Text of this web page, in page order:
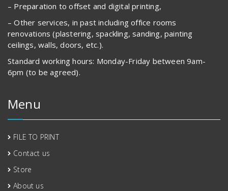
– Preparation to offset and digital printing,
– Other services, in past including office rooms
renovations (plastering, spackling, sanding, painting
ceilings, walls, doors, etc.).
Standard working hours: Monday-Friday between 9am-
6pm (to be agreed).
Menu
FILE TO PRINT
Contact us
Store
About us